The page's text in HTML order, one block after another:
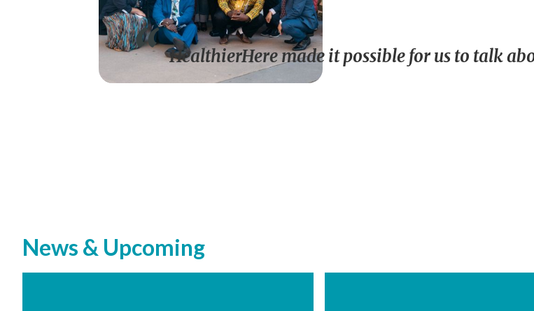
HealthierHere made it possible for us to talk
News & Upcoming